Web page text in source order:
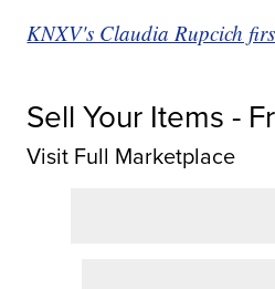
KNXV's Claudia Rupcich
Sell Your Items -
Visit Full Marketplace